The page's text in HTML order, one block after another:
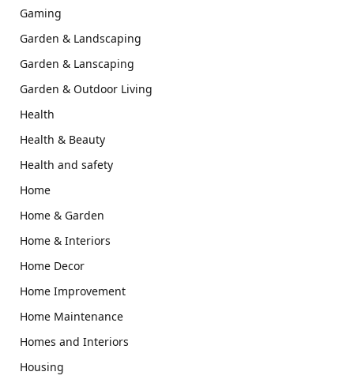
Gaming
Garden & Landscaping
Garden & Lanscaping
Garden & Outdoor Living
Health
Health & Beauty
Health and safety
Home
Home & Garden
Home & Interiors
Home Decor
Home Improvement
Home Maintenance
Homes and Interiors
Housing